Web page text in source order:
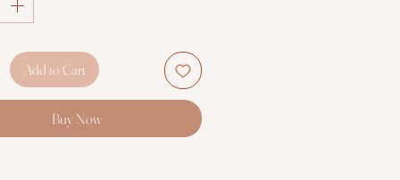
Add to Cart
Buy Now